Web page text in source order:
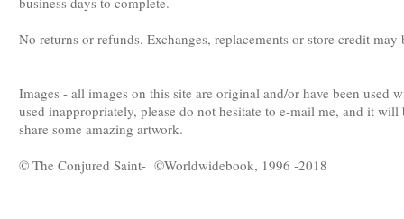
No returns or refunds. Exchanges, replacements or store credit may
Images - all images on this site are original and/or have been
used inappropriately, please do not hesitate to e-mail me, and it
share some amazing artwork.
© The Conjured Saint- ©Worldwidebook, 1996 -2018